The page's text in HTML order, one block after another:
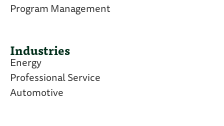
Program Management
Industries
Energy
Professional Service
Automotive